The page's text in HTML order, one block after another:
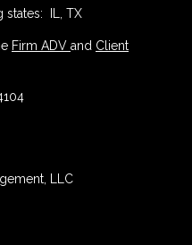
states: IL, TX
Firm ADV and Client
LLC